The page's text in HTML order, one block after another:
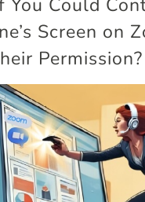
You Could
Screen on
Permission?